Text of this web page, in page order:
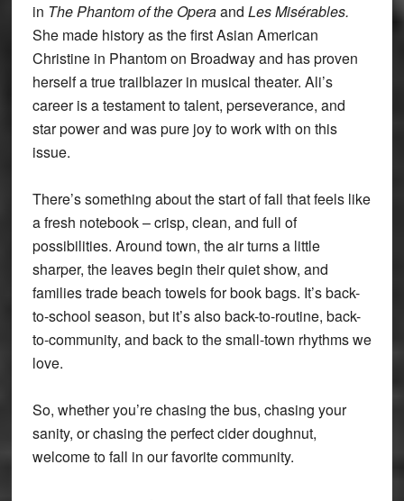
in The Phantom of the Operaand Les Misérables.
She made history as the first Asian American
Christine in Phantom on Broadway and has proven
herself a true trailblazer in musical theater. Ali’s
career is a testament to talent, perseverance, and
star power and was pure joy to work with on this
issue.
There’s something about the start of fall that feels like
a fresh notebook – crisp, clean, and full of
possibilities. Around town, the air turns a little
sharper, the leaves begin their quiet show, and
families trade beach towels for book bags. It’s back-
to-school season, but it’s also back-to-routine, back-
to-community, and back to the small-town rhythms we
love.
So, whether you’re chasing the bus, chasing your
sanity, or chasing the perfect cider doughnut,
welcome to fall in our favorite community.